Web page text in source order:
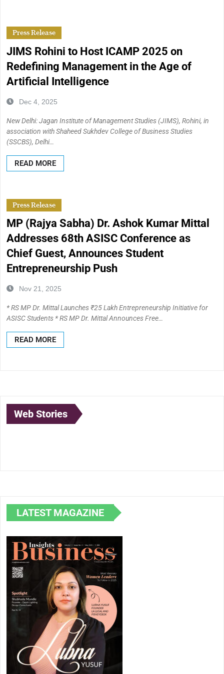
Press Release
JIMS Rohini to Host ICAMP 2025 on
Redefining Management in the Age of
Artificial Intelligence
Dec 4, 2025
New Delhi: Jagan Institute of Management Studies (JIMS), Rohini, in
association with Shaheed Sukhdev College of Business Studies
(SSCBS), Delhi…
READ MORE
Press Release
MP (Rajya Sabha) Dr. Ashok Kumar Mittal
Addresses 68th ASISC Conference as
Chief Guest, Announces Student
Entrepreneurship Push
Nov 21, 2025
* RS MP Dr. Mittal Launches ₹25 Lakh Entrepreneurship Initiative for
ASISC Students * RS MP Dr. Mittal Announces Free…
READ MORE
Web Stories
LATEST MAGAZINE